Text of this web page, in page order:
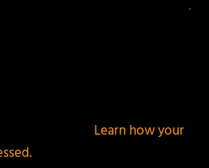
Learn how your